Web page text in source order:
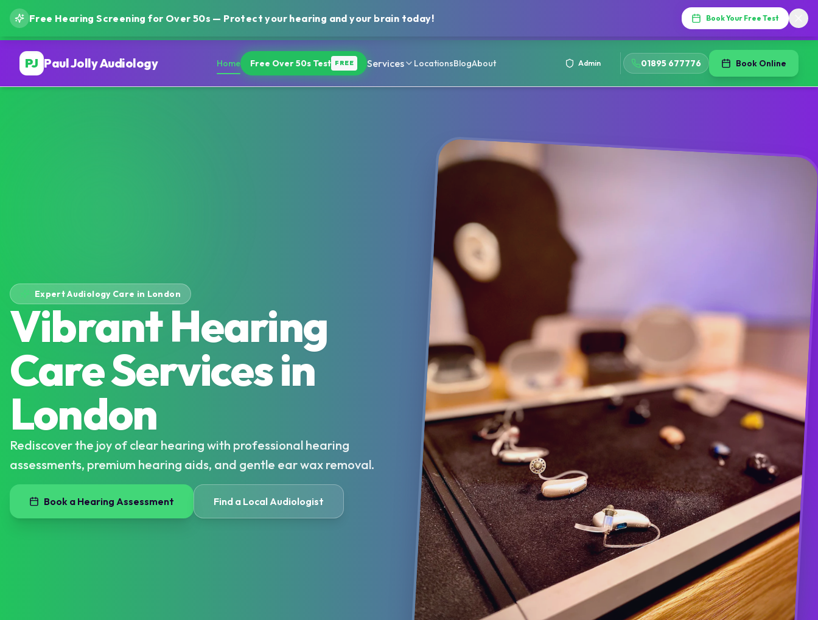
Free Hearing Screening for Over 50s — Protect your hearing and your brain today! Book Your Free Test
PJ Paul Jolly Audiology Home Free Over 50s Test FREE Services LocationsBlogAbout Admin 01895 677776 Book Online
Expert Audiology Care in London
Vibrant Hearing
Care Services in
London
Rediscover the joy of clear hearing with professional hearing
assessments, premium hearing aids, and gentle ear wax removal.
Book a Hearing Assessment Find a Local Audiologist